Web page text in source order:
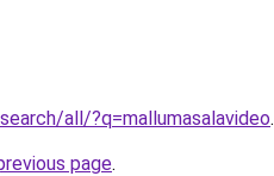
all/?q=mallumasalavideo.
page.